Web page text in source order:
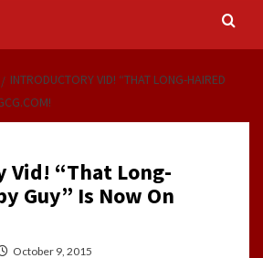
INTRODUCTORY VID! “THAT LONG-HAIRED
“That Long-
Guy” Is Now On
October 9, 2015